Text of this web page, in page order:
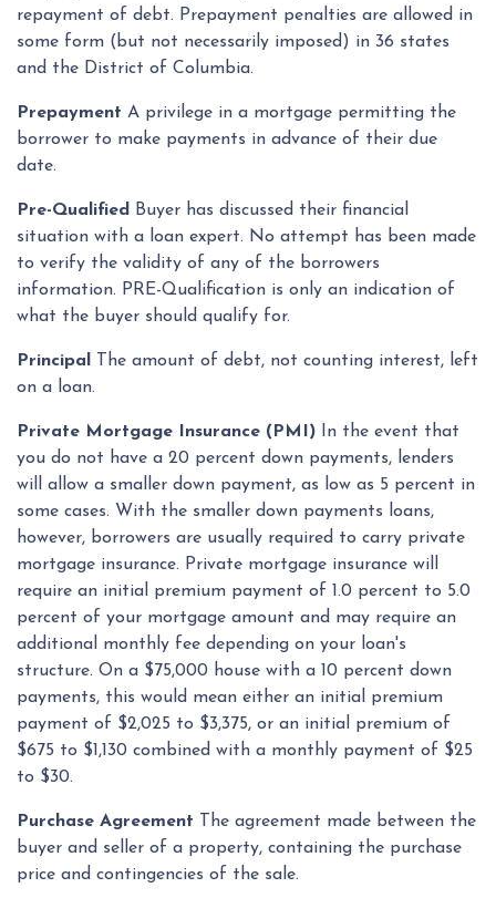
repayment of debt. Prepayment penalties are allowed in
some form (but not necessarily imposed) in 36 states
and the District of Columbia.
Prepayment A privilege in a mortgage permitting the
borrower to make payments in advance of their due
date.
Pre-Qualified
Buyer has discussed their financial
situation with a loan expert. No attempt has been made
to verify the validity of any of the borrowers
information. PRE-Qualification is only an indication of
what the buyer should qualify for.
Principal
The amount of debt, not counting interest, left
on a loan.
Private Mortgage Insurance (PMI) In the event that
you do not have a 20 percent down payments, lenders
will allow a smaller down payment, as low as 5 percent in
some cases. With the smaller down payments loans,
however, borrowers are usually required to carry private
mortgage insurance. Private mortgage insurance will
require an initial premium payment of 1.0 percent to 5.0
percent of your mortgage amount and may require an
additional monthly fee depending on your loan's
structure. On a $75,000 house with a 10 percent down
payments, this would mean either an initial premium
payment of $2,025 to $3,375, or an initial premium of
$675 to $1,130 combined with a monthly payment of $25
to $30.
Purchase Agreement The agreement made between the
buyer and seller of a property, containing the purchase
price and contingencies of the sale.